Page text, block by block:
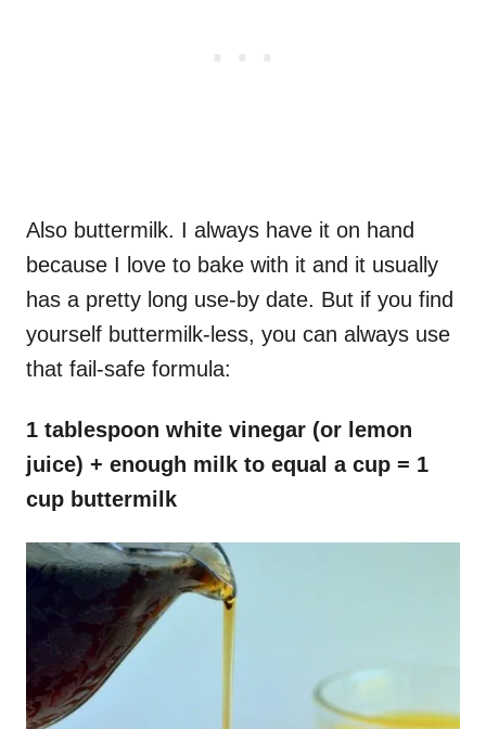
Also buttermilk. I always have it on hand
because I love to bake with it and it usually
has a pretty long use-by date. But if you find
yourself buttermilk-less, you can always use
that fail-safe formula:
1 tablespoon white vinegar (or lemon
juice) + enough milk to equal a cup = 1
cup buttermilk